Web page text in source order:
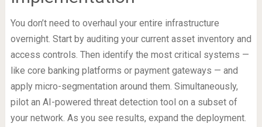
You don’t need to overhaul your entire infrastructure
overnight. Start by auditing your current asset inventory and
access controls. Then identify the most critical systems —
like core banking platforms or payment gateways — and
apply micro-segmentation around them. Simultaneously,
pilot an AI-powered threat detection tool on a subset of
your network. As you see results, expand the deployment.